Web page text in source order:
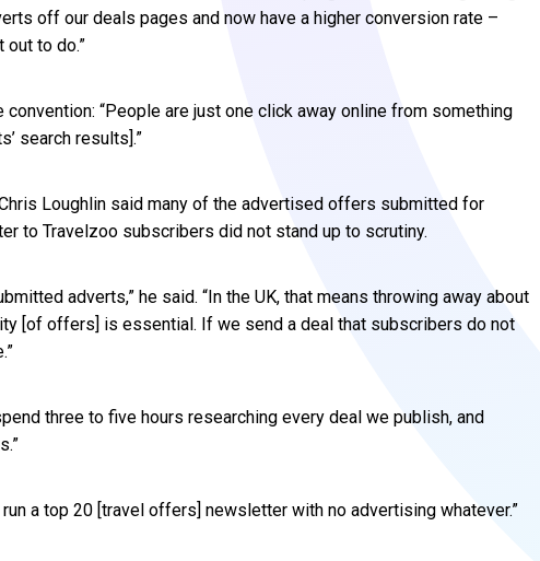
off our deals pages and now have a higher conversion rate –
to do.”
“People are just one click away online from something
search results].”
Loughlin said many of the advertised offers submitted for
to Travelzoo subscribers did not stand up to scrutiny.
adverts,” he said. “In the UK, that means throwing away about
[of offers] is essential. If we send a deal that subscribers do not
three to five hours researching every deal we publish, and
a top 20 [travel offers] newsletter with no advertising whatever.”